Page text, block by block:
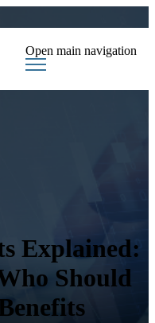
Open main navigation
Explained:
Should